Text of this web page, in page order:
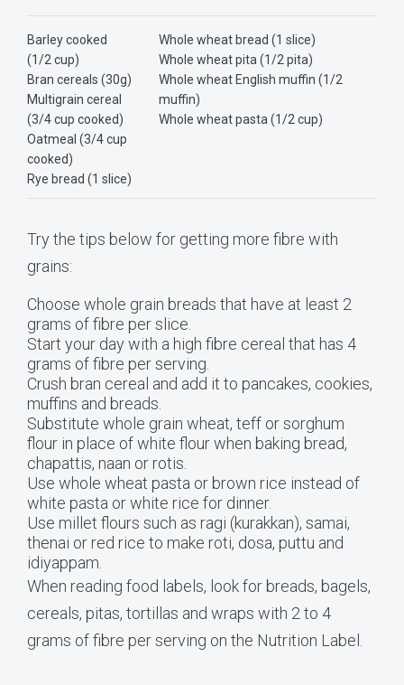
Barley cooked
(1/2 cup)
Bran cereals (30g)
Multigrain cereal
(3/4 cup cooked)
Oatmeal (3/4 cup
cooked)
Rye bread (1 slice)
Whole wheat bread (1 slice)
Whole wheat pita (1/2 pita)
Whole wheat English muffin (1/2
muffin)
Whole wheat pasta (1/2 cup)
Try the tips below for getting more fibre with
grains:
Choose whole grain breads that have at least 2
grams of fibre per slice.
Start your day with a high fibre cereal that has 4
grams of fibre per serving.
Crush bran cereal and add it to pancakes, cookies,
muffins and breads.
Substitute whole grain wheat, teff or sorghum
flour in place of white flour when baking bread,
chapattis, naan or rotis.
Use whole wheat pasta or brown rice instead of
white pasta or white rice for dinner.
Use millet flours such as ragi (kurakkan), samai,
thenai or red rice to make roti, dosa, puttu and
idiyappam.
When reading food labels, look for breads, bagels,
cereals, pitas, tortillas and wraps with 2 to 4
grams of fibre per serving on the Nutrition Label.